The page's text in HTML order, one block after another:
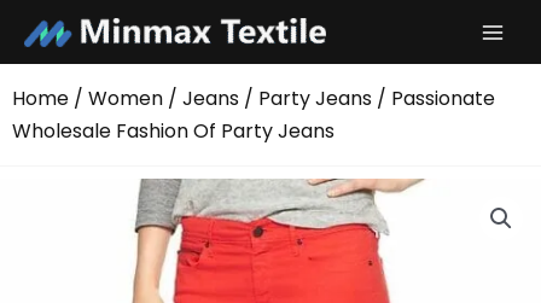
content
Home / Women / Jeans / Party Jeans / Passionate
Wholesale Fashion Of Party Jeans